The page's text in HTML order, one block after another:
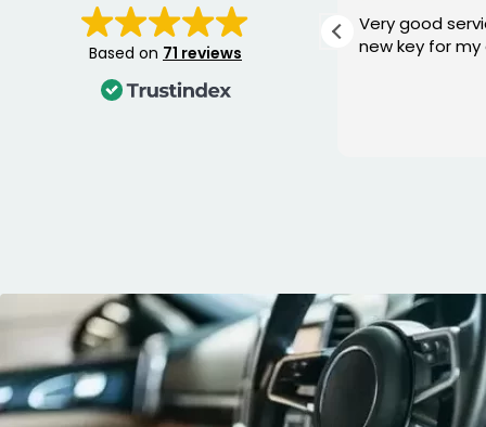
Based on 71 reviews
Replaced a damaged key for
me , excellent service , thank
Very good
new key for my